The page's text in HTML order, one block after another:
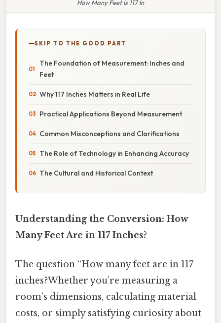
How Many Feet Is 117 In
SKIP TO THE GOOD PART
The Foundation of Measurement: Inches and
Feet
Why 117 Inches Matters in Real Life
Practical Applications Beyond Measurement
Common Misconceptions and Clarifications
The Role of Technology in Enhancing Accuracy
The Cultural and Historical Context
Understanding the Conversion: How
Many Feet Are in 117 Inches?
The question “How many feet are in 117
inches?Whether you’re measuring a
room’s dimensions, calculating material
costs, or simply satisfying curiosity about